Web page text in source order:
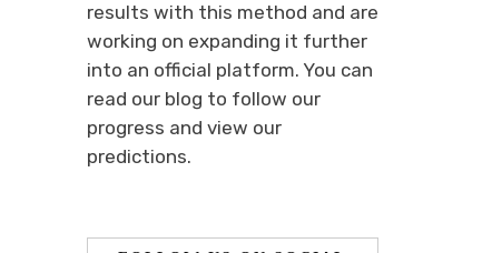
results with this method and are
working on expanding it further
into an official platform. You can
read our blog to follow our
progress and view our
predictions.